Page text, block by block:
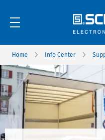
Home Info Center